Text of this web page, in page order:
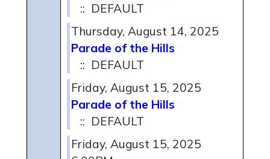
:: DEFAULT
Thursday, August 14, 2025
Parade of the Hills
:: DEFAULT
Friday, August 15, 2025
Parade of the Hills
:: DEFAULT
Friday, August 15, 2025